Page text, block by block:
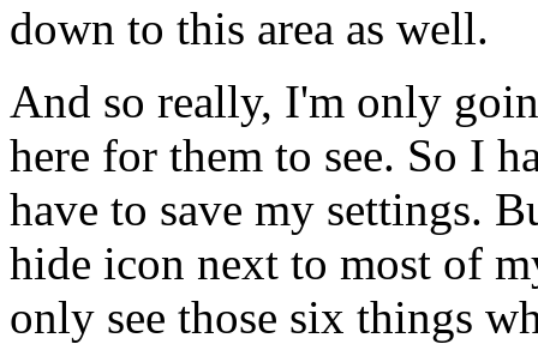
down to this area as well.
And so really, I'm only
here for them to see. So I
have to save my settings.
hide icon next to most of
only see those six things